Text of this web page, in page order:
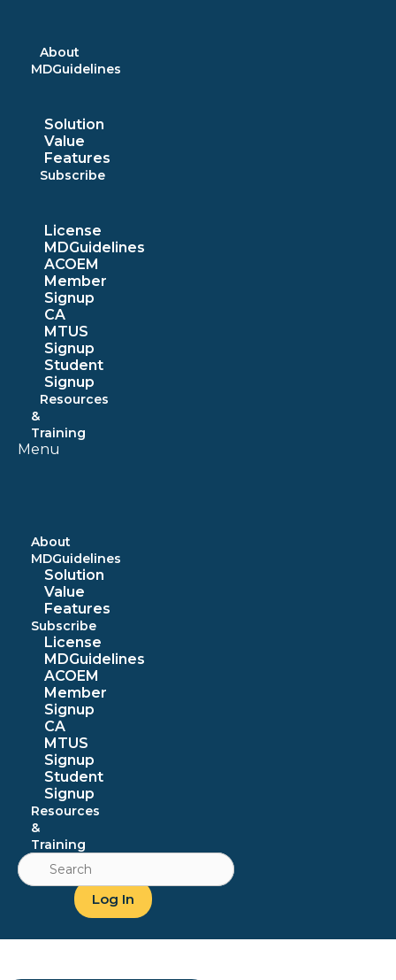
About
MDGuidelines
Solution
Value
Features
Subscribe
License
MDGuidelines
ACOEM
Member
Signup
CA
MTUS
Signup
Student
Signup
Resources
&
Training
Menu
About
MDGuidelines
Solution
Value
Features
Subscribe
License
MDGuidelines
ACOEM
Member
Signup
CA
MTUS
Signup
Student
Signup
Resources
&
Training
Search
for:
Log In